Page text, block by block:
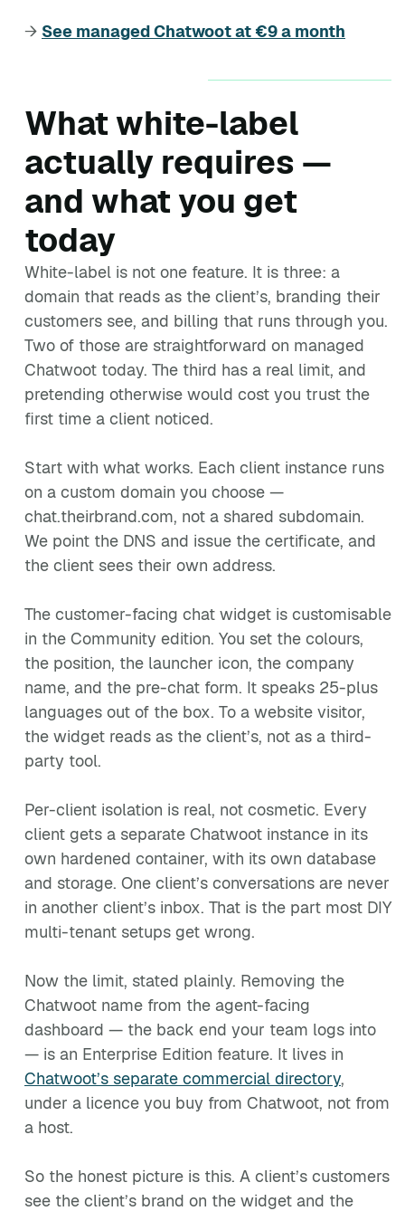
→ See managed Chatwoot at €9 a month
What white-label
actually requires —
and what you get
today
White-label is not one feature. It is three: a
domain that reads as the client’s, branding their
customers see, and billing that runs through you.
Two of those are straightforward on managed
Chatwoot today. The third has a real limit, and
pretending otherwise would cost you trust the
first time a client noticed.
Start with what works. Each client instance runs
on a custom domain you choose —
chat.theirbrand.com, not a shared subdomain.
We point the DNS and issue the certificate, and
the client sees their own address.
The customer-facing chat widget is customisable
in the Community edition. You set the colours,
the position, the launcher icon, the company
name, and the pre-chat form. It speaks 25-plus
languages out of the box. To a website visitor,
the widget reads as the client’s, not as a third-
party tool.
Per-client isolation is real, not cosmetic. Every
client gets a separate Chatwoot instance in its
own hardened container, with its own database
and storage. One client’s conversations are never
in another client’s inbox. That is the part most DIY
multi-tenant setups get wrong.
Now the limit, stated plainly. Removing the
Chatwoot name from the agent-facing
dashboard — the back end your team logs into
— is an Enterprise Edition feature. It lives in
Chatwoot’s separate commercial directory,
under a licence you buy from Chatwoot, not from
a host.
So the honest picture is this. A client’s customers
see the client’s brand on the widget and the